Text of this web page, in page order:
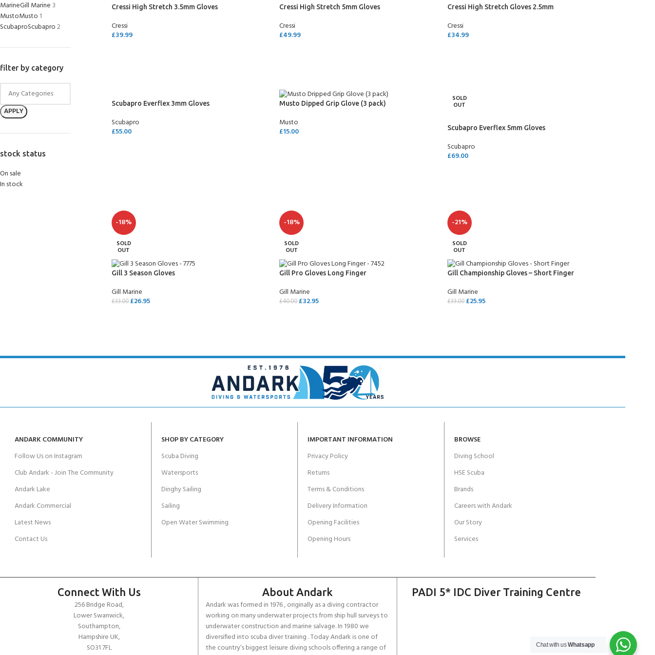
MarineGill Marine 3
MustoMusto 1
ScubaproScubapro2
filter by category
APPLY
stock status
On sale
In stock
Cressi High Stretch 3.5mm Gloves
Cressi
£39.99
Cressi High Stretch 5mm Gloves
Cressi
£49.99
Cressi High Stretch Gloves 2.5mm
Cressi
£34.99
Scubapro Everflex 3mm Gloves
Scubapro
£55.00
Musto Dipped Grip Glove (3 pack)
Musto
£15.00
SOLD
OUT
Scubapro Everflex 5mm Gloves
Scubapro
£69.00
-18%
SOLD
OUT
Gill 3 Season Gloves
Gill Marine
£33.00 £26.95
-18%
SOLD
OUT
Gill Pro Gloves Long Finger
Gill Marine
£40.00 £32.95
-21%
SOLD
OUT
Gill Championship Gloves – Short Finger
Gill Marine
£33.00 £25.95
ANDARK COMMUNITY
Follow Us on Instagram
Club Andark - Join The Community
Andark Lake
Andark Commercial
Latest News
Contact Us
SHOP BY CATEGORY
Scuba Diving
Watersports
Dinghy Sailing
Sailing
Open Water Swimming
IMPORTANT INFORMATION
Privacy Policy
Returns
Terms & Conditions
Delivery Information
Opening Facilities
Opening Hours
BROWSE
Diving School
HSE Scuba
Brands
Careers with Andark
Our Story
Services
Connect With Us
256 Bridge Road,
Lower Swanwick,
Southampton,
Hampshire UK,
SO31 7FL
About Andark
Andark was formed in 1976 , originally as a diving contractor
working on many underwater projects from ship hull surveys to
underwater construction and marine salvage. In 1980 we
diversified into scuba diver training . Today Andark is one of
the country’s biggest leisure diving schools offering a range of
PADI 5* IDC Diver Training Centre
Chat with usWhatsapp